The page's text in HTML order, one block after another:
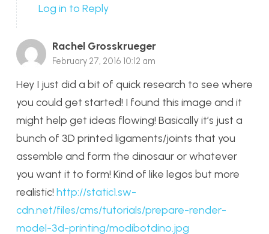
Log in to Reply
Rachel Grosskrueger
February 27, 2016 10:12 am
Hey I just did a bit of quick research to see where
you could get started! I found this image and it
might help get ideas flowing! Basically it’s just a
bunch of 3D printed ligaments/joints that you
assemble and form the dinosaur or whatever
you want it to form! Kind of like legos but more
realistic! http://static1.sw-
cdn.net/files/cms/tutorials/prepare-render-
model-3d-printing/modibotdino.jpg